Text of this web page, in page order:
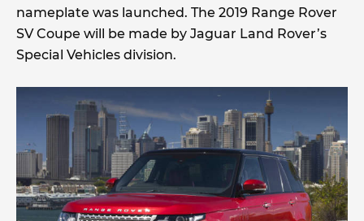
nameplate was launched. The 2019 Range Rover
SV Coupe will be made by Jaguar Land Rover’s
Special Vehicles division.